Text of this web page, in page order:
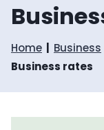
Home Business
Business rates